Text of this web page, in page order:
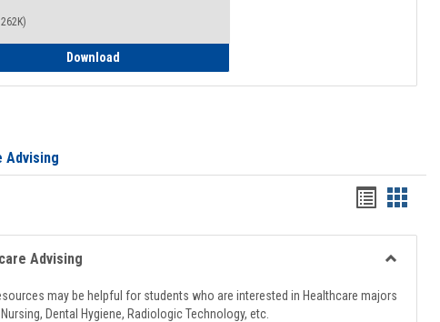
Download
Advising
Handouts
list
view
card
view
Advising
may be helpful for students who are interested in Healthcare majors
Dental Hygiene, Radiologic Technology, etc.